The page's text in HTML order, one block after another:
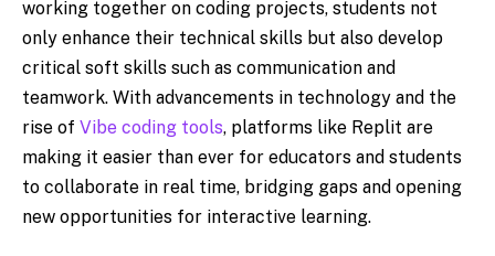
working together on coding projects, students not
only enhance their technical skills but also develop
critical soft skills such as communication and
teamwork. With advancements in technology and the
rise of Vibe coding tools, platforms like Replit are
making it easier than ever for educators and students
to collaborate in real time, bridging gaps and opening
new opportunities for interactive learning.